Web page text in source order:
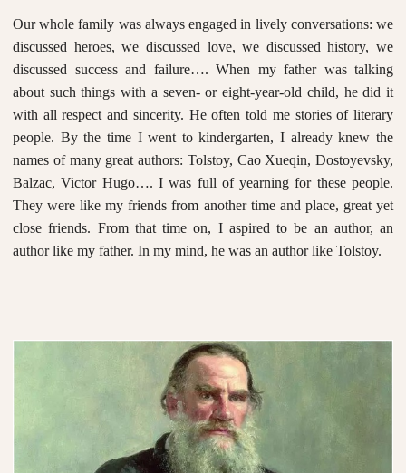
Our whole family was always engaged in lively conversations: we
discussed heroes, we discussed love, we discussed history, we
discussed success and failure…. When my father was talking
about such things with a seven- or eight-year-old child, he did it
with all respect and sincerity. He often told me stories of literary
people. By the time I went to kindergarten, I already knew the
names of many great authors: Tolstoy, Cao Xueqin, Dostoyevsky,
Balzac, Victor Hugo…. I was full of yearning for these people.
They were like my friends from another time and place, great yet
close friends. From that time on, I aspired to be an author, an
author like my father. In my mind, he was an author like Tolstoy.